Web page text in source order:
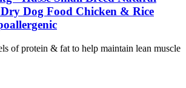
Dog Food Chicken & Rice
of protein & fat to help maintain lean muscle